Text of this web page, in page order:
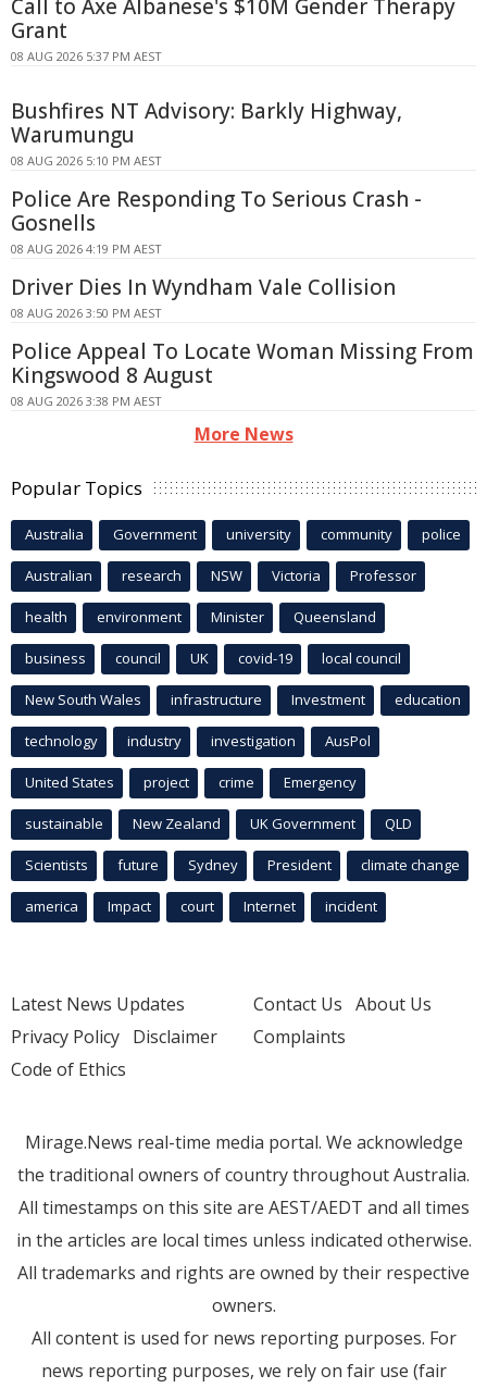
Call to Axe Albanese's $10M Gender Therapy
Grant
08 AUG 2026 5:37 PM AEST
Bushfires NT Advisory: Barkly Highway,
Warumungu
08 AUG 2026 5:10 PM AEST
Police Are Responding To Serious Crash -
Gosnells
08 AUG 2026 4:19 PM AEST
Driver Dies In Wyndham Vale Collision
08 AUG 2026 3:50 PM AEST
Police Appeal To Locate Woman Missing From
Kingswood 8 August
08 AUG 2026 3:38 PM AEST
More News
Popular Topics
Australia Government university community police
Australian research NSW Victoria Professor
health environment Minister Queensland
business council UK covid-19 local council
New South Wales infrastructure Investment education
technology industry investigation AusPol
United States project crime Emergency
sustainable New Zealand UK Government QLD
Scientists future Sydney President climate change
america Impact court Internet incident
Latest News Updates
Privacy Policy Disclaimer
Code of Ethics
Contact Us About Us
Complaints
Mirage.News real-time media portal. We acknowledge
the traditional owners of country throughout Australia.
All timestamps on this site are AEST/AEDT and all times
in the articles are local times unless indicated otherwise.
All trademarks and rights are owned by their respective
owners.
All content is used for news reporting purposes. For
news reporting purposes, we rely on fair use (fair